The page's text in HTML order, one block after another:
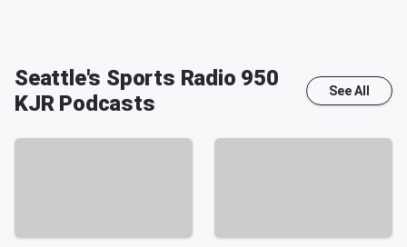
Seattle's Sports Radio 950
KJRPodcasts See All